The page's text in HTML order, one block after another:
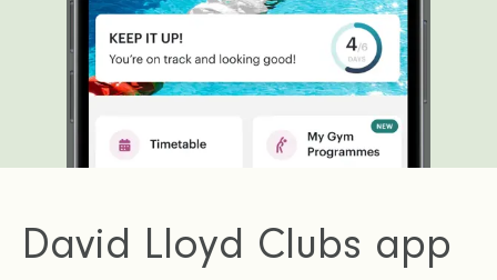
David Lloyd Clubs app